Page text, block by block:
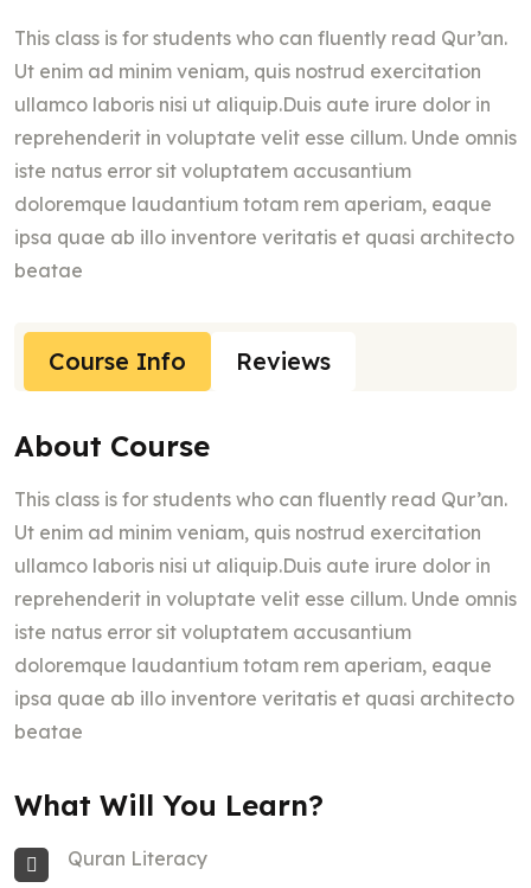
This class is for students who can fluently read Qur’an.
Ut enim ad minim veniam, quis nostrud exercitation
ullamco laboris nisi ut aliquip.Duis aute irure dolor in
reprehenderit in voluptate velit esse cillum. Unde omnis
iste natus error sit voluptatem accusantium
doloremque laudantium totam rem aperiam, eaque
ipsa quae ab illo inventore veritatis et quasi architecto
beatae
Course Info Reviews
About Course
This class is for students who can fluently read Qur’an.
Ut enim ad minim veniam, quis nostrud exercitation
ullamco laboris nisi ut aliquip.Duis aute irure dolor in
reprehenderit in voluptate velit esse cillum. Unde omnis
iste natus error sit voluptatem accusantium
doloremque laudantium totam rem aperiam, eaque
ipsa quae ab illo inventore veritatis et quasi architecto
beatae
What Will You Learn?
Quran Literacy